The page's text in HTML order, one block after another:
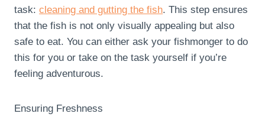
task: cleaning and gutting the fish. This step ensures
that the fish is not only visually appealing but also
safe to eat. You can either ask your fishmonger to do
this for you or take on the task yourself if you’re
feeling adventurous.
Ensuring Freshness